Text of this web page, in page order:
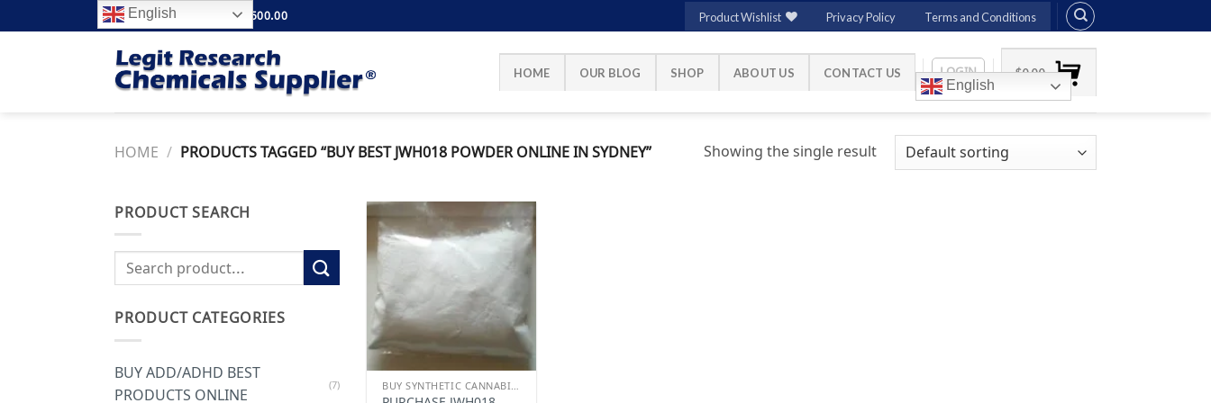
to
FREE SHIPPING ABOVE $500.00 Product Wishlist Privacy Policy Terms and Conditions
HOME OUR BLOG SHOP ABOUT US CONTACT US
English
LOGIN $0.00
HOME / PRODUCTS TAGGED “BUY BEST JWH018 POWDER ONLINE IN SYDNEY” Showing the single result
PRODUCT SEARCH
Search
for:
PRODUCT CATEGORIES
BUY ADD/ADHD BEST
PRODUCTS ONLINE
(7)
wishlist
English